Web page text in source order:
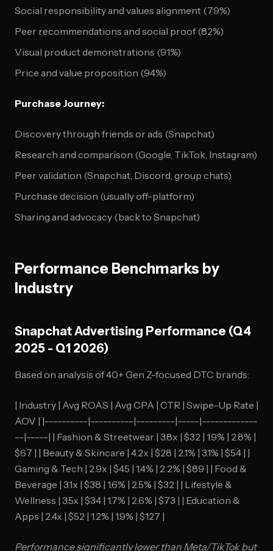
Social responsibility and values alignment (79%)
Peer recommendations and social proof (82%)
Visual product demonstrations (91%)
Price and value proposition (94%)
Purchase Journey:
Discovery through friends or ads (Snapchat)
Research and comparison (Google, TikTok, Instagram)
Peer validation (Snapchat, Discord, group chats)
Purchase decision (usually off-platform)
Sharing and advocacy (back to Snapchat)
Performance Benchmarks by
Industry
Snapchat Advertising Performance (Q4
2025 - Q1 2026)
Based on analysis of 40+ Gen Z-focused DTC brands:
| Industry | Avg ROAS | Avg CPA | CTR | Swipe-Up Rate |
AOV | |----------|----------|---------|-----|-------------
--|-----| | Fashion & Streetwear | 3.8x | $32 | 1.9% | 2.8% |
$67 | | Beauty & Skincare | 4.2x | $28 | 2.1% | 3.1% | $54 | |
Gaming & Tech | 2.9x | $45 | 1.4% | 2.2% | $89 | | Food &
Beverage | 3.1x | $38 | 1.6% | 2.5% | $32 | | Lifestyle &
Wellness | 3.5x | $34 | 1.7% | 2.6% | $73 | | Education &
Apps | 2.4x | $52 | 1.2% | 1.9% | $127 |
Performance significantly lower than Meta/TikTok but